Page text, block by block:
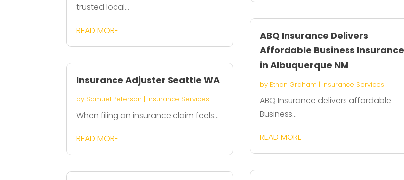
trusted local...
READ MORE
Insurance Adjuster Seattle WA
by Samuel Peterson | Insurance Services
When filing an insurance claim feels...
READ MORE
ABQ Insurance Delivers
Affordable Business Insurance
in Albuquerque NM
by Ethan Graham | Insurance Services
ABQ Insurance delivers affordable
Business...
READ MORE